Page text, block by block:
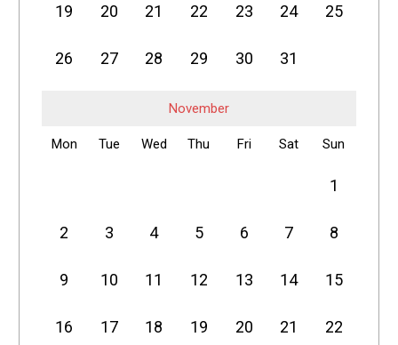
19 20 21 22 23 24 25
26 27 28 29 30 31
November
Mon Tue Wed Thu Fri Sat Sun
1
2 3 4 5 6 7 8
9 10 11 12 13 14 15
16 17 18 19 20 21 22